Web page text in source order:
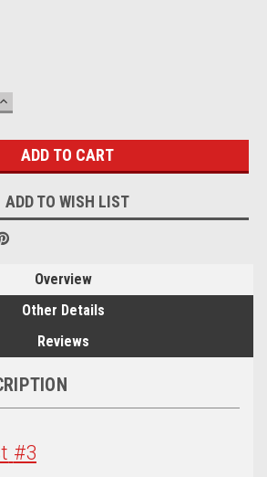
INCREASE
ADD TO WISH LIST
Overview
Other Details
Reviews
#3